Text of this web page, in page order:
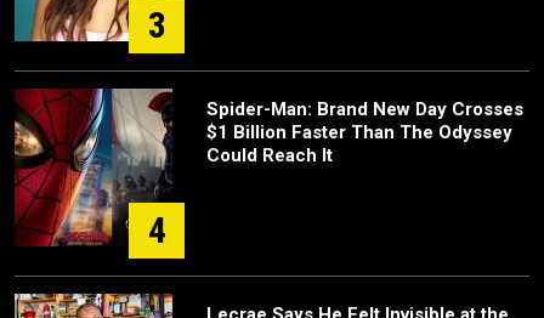
3
4
Spider-Man: Brand New Day Crosses
$1 Billion Faster Than The Odyssey
Could Reach It